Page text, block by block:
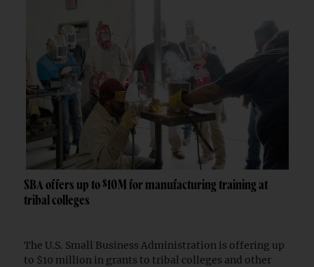
SBA offers up to $10M for manufacturing training at
tribal colleges
The U.S. Small Business Administration is offering up
to $10 million in grants to tribal colleges and other